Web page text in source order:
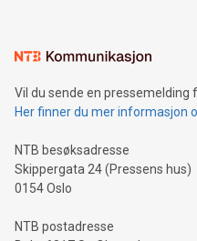
Vil du sende en pressemelding
Her finner du mer informasjon
NTB besøksadresse
Skippergata 24 (Pressens hus)
0154 Oslo
NTB postadresse